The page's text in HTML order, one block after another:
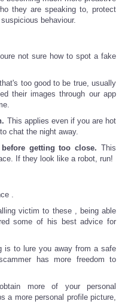
they are speaking to, protect
behaviour.
not sure how to spot a fake
too good to be true, usually
their images through our app
This applies even if you are hot
chat the night away.
getting too close. This
If they look like a robot, run!
.
victim to these , being able
some of his best advice for
is to lure you away from a safe
has more freedom to
more of your personal
a more personal profile picture,